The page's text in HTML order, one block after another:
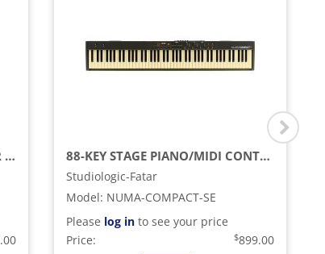
CLOSED-BACK STUDIO MONITOR RP HEADPHONES 88-KEY STAGE PIANO/MIDI CONTROLLER WITH SEMI-WEIGHTED KEYS
Studiologic-Fatar
Model: NUMA-COMPACT-SE
Please log in to see your price
Price:
$899.00